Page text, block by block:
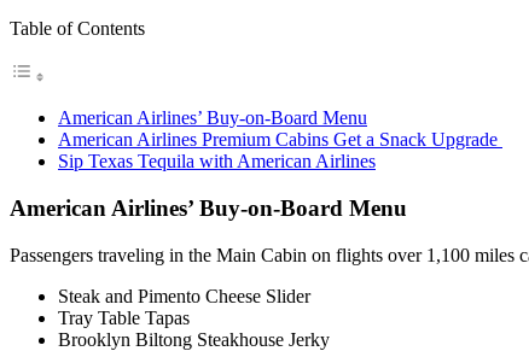
Table of Contents
American Airlines’ Buy-on-Board Menu
American Airlines Premium Cabins Get a Snack Upgrade
Sip Texas Tequila with American Airlines
American Airlines’ Buy-on-Board Menu
Passengers traveling in the Main Cabin on flights over 1,100
Steak and Pimento Cheese Slider
Tray Table Tapas
Brooklyn Biltong Steakhouse Jerky